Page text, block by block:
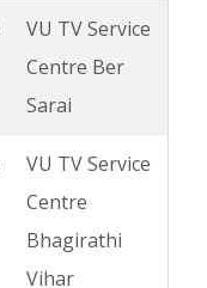
VU TV Service
Centre Ber
Sarai
VU TV Service
Centre
Bhagirathi
Vihar